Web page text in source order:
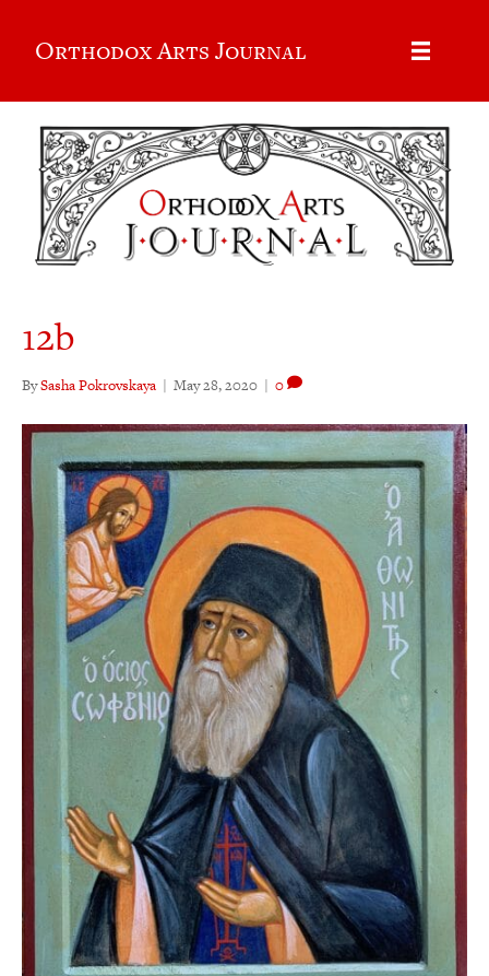
Orthodox Arts Journal
12b
BySasha Pokrovskaya | May 28, 2020 | 0